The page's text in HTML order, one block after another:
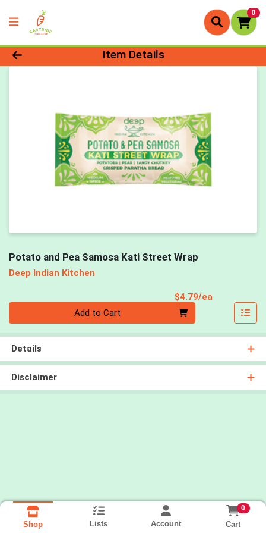
0
Product Details Page
Item Details
Potato and Pea Samosa Kati Street Wrap
Deep Indian Kitchen
$4.79/ea
Add to Cart
Details
Disclaimer
Shop Lists Account
0
Cart